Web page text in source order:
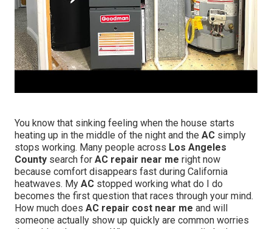
You know that sinking feeling when the house starts
heating up in the middle of the night and the AC simply
stops working. Many people across Los Angeles
County search for AC repair near me right now
because comfort disappears fast during California
heatwaves. My AC stopped working what do I do
becomes the first question that races through your mind.
How much does AC repair cost near me and will
someone actually show up quickly are common worries